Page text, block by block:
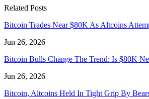
Related Posts
Bitcoin Trades Near $80K As Altcoins
Jun 26, 2026
Bitcoin Bulls Change The Trend: Is $80K
Jun 26, 2026
Bitcoin, Altcoins Held In Tight Grip By